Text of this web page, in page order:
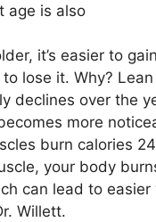
age is also
it’s easier to
lose it. Why?
declines over the
more
burn calories
your body
can lead to easier
Willett.